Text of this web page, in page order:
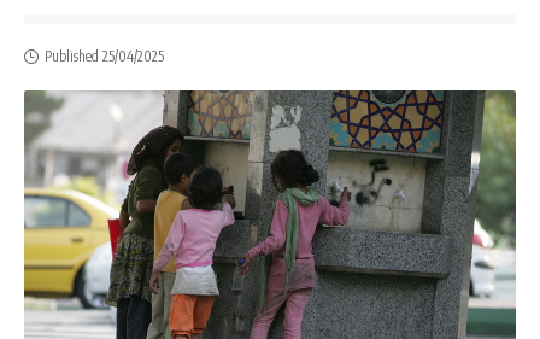
Published 25/04/2025